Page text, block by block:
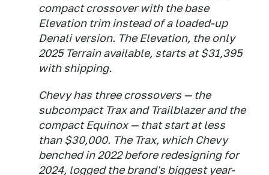
compact crossover with the base
Elevation trim instead of a loaded-up
Denali version. The Elevation, the only
2025 Terrain available, starts at $31,395
with shipping.
Chevy has three crossovers — the
subcompact Trax and Trailblazer and the
compact Equinox — that start at less
than $30,000. The Trax, which Chevy
benched in 2022 before redesigning for
2024, logged the brand's biggest year-